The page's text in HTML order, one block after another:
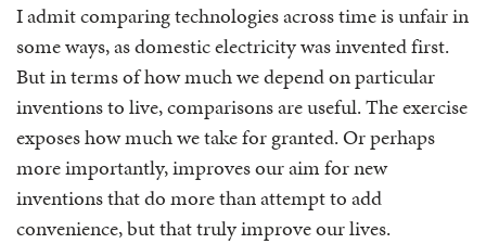
I admit comparing technologies across time is unfair in
some ways, as domestic electricity was invented first.
But in terms of how much we depend on particular
inventions to live, comparisons are useful. The exercise
exposes how much we take for granted. Or perhaps
more importantly, improves our aim for new
inventions that do more than attempt to add
convenience, but that truly improve our lives.